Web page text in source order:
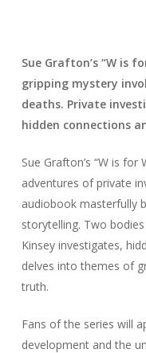
Sue Grafton’s “W is
gripping mystery
deaths. Private
hidden connections
Sue Grafton’s “W is
adventures of private
audiobook masterfully
storytelling. Two
Kinsey investigates,
delves into themes of
truth.
Fans of the series will
development and the